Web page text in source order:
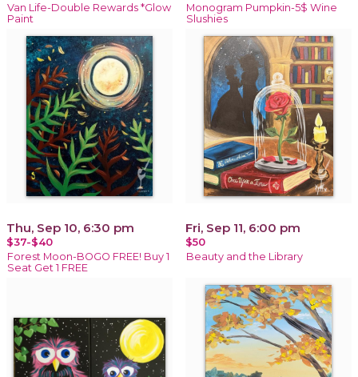
Van Life-Double Rewards *Glow
Paint
Monogram Pumpkin-5$ Wine
Slushies
Thu, Sep 10, 6:30 pm
$37-$40
Forest Moon-BOGO FREE! Buy 1
Seat Get 1 FREE
Fri, Sep 11, 6:00 pm
$50
Beauty and the Library